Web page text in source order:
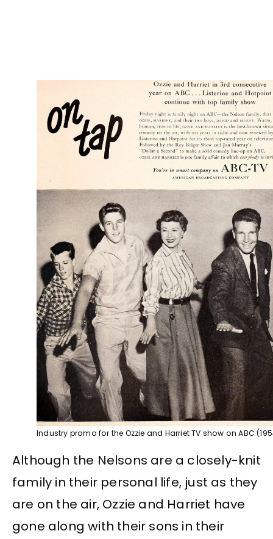
Industry promo for the Ozzie and Harriet TV show on ABC
Although the Nelsons are a closely-knit
family in their personal life, just as they
are on the air, Ozzie and Harriet have
gone along with their sons in their